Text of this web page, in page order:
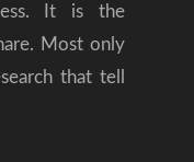
It is the
Most only
that tell